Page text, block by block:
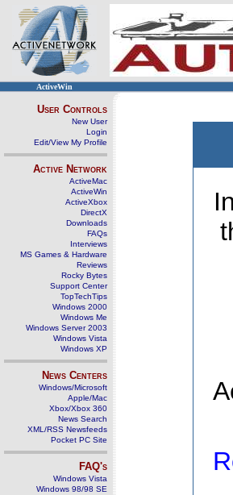
ActiveWin
User Controls
New User
Login
Edit/View My Profile
Active Network
ActiveMac
ActiveWin
ActiveXbox
DirectX
Downloads
FAQs
Interviews
MS Games & Hardware
Reviews
Rocky Bytes
Support Center
TopTechTips
Windows 2000
Windows Me
Windows Server 2003
Windows Vista
Windows XP
News Centers
Windows/Microsoft
Apple/Mac
Xbox/Xbox 360
News Search
XML/RSS Newsfeeds
Pocket PC Site
FAQ's
Windows Vista
Windows 98/98 SE